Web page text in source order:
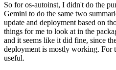
So for os-autoinst, I didn't do the
Gemini to do the same two
update and deployment based on
things for me to look at in the
and it seems like it did fine, since
deployment is mostly working. For
useful.